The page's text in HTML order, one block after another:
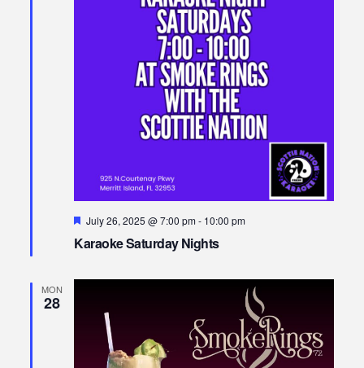
Karaoke Saturday Nights
Featured
July 26, 2025 @ 7:00 pm- 10:00 pm
MON
28